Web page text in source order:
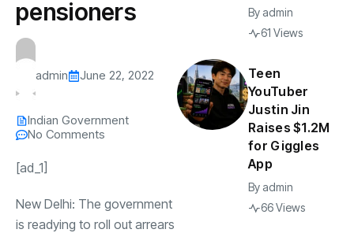
pensioners
admin June 22, 2022
Indian Government
No Comments
[ad_1]
New Delhi: The government
is readying to roll out arrears
By admin
61 Views
Teen
YouTuber
Justin Jin
Raises $1.2M
for Giggles
App
By admin
66 Views